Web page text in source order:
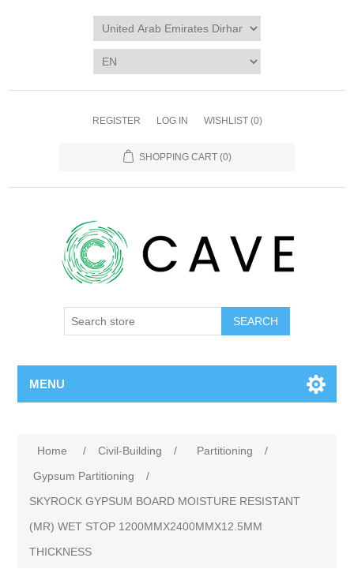
REGISTER LOG IN WISHLIST (0)
SHOPPING CART (0)
SEARCH
MENU
Home / Civil-Building / Partitioning
/
Gypsum Partitioning
/
SKYROCK GYPSUM BOARD MOISTURE RESISTANT
(MR) WET STOP 1200MMX2400MMX12.5MM
THICKNESS